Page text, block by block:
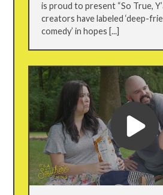
is proud to present “So True,
creators have labeled ‘deep-
comedy’ in hopes [...]